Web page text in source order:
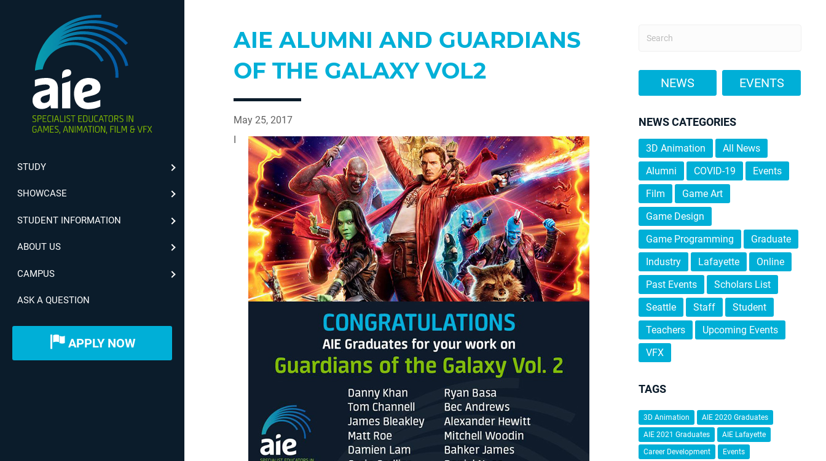
STUDY
SHOWCASE
STUDENT INFORMATION
ABOUT US
CAMPUS
ASK A QUESTION
APPLY NOW
AIE ALUMNI AND GUARDIANS
OF THE GALAXY VOL2
May 25, 2017
I
NEWS EVENTS
NEWS CATEGORIES
3D Animation
All News
Alumni
COVID-19
Events
Film
Game Art
Game Design
Game Programming
Graduate
Industry
Lafayette
Online
Past Events
Scholars List
Seattle
Staff
Student
Teachers
Upcoming Events
VFX
TAGS
3D Animation
AIE 2020 Graduates
AIE 2021 Graduates
AIE Lafayette
Career Development
Events